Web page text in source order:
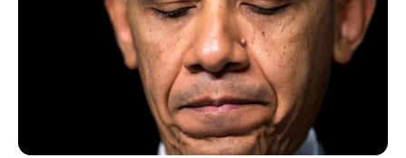
Comments
Leave a Reply